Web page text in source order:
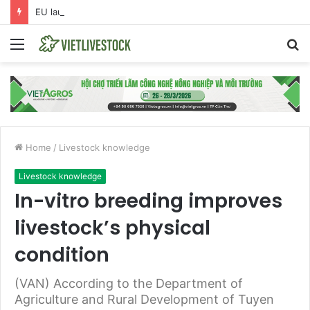
Menu
Home / Livestock knowledge
Livestock knowledge
In-vitro breeding improves
livestock’s physical
condition
(VAN) According to the Department of
Agriculture and Rural Development of Tuyen